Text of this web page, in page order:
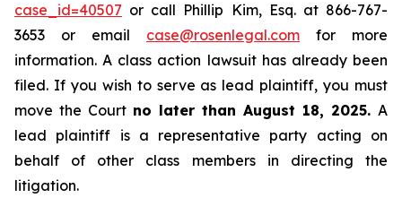
case_id=40507 or call Phillip Kim, Esq. at 866-767-
3653 or email case@rosenlegal.com for more
information. A class action lawsuit has already been
filed. If you wish to serve as lead plaintiff, you must
move the Court no later than August 18, 2025. A
lead plaintiff is a representative party acting on
behalf of other class members in directing the
litigation.